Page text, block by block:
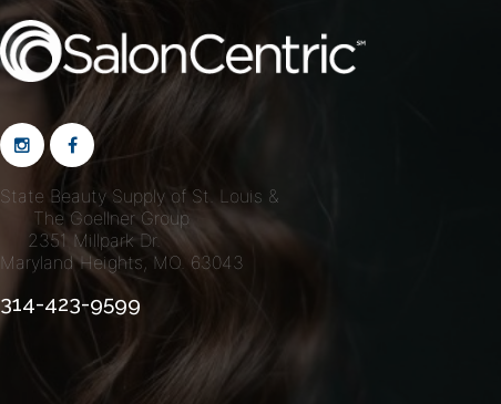
State Beauty Supply of St. Louis &
The Goellner Group
2351 Millpark Dr.
Maryland Heights, MO. 63043
314-423-9599